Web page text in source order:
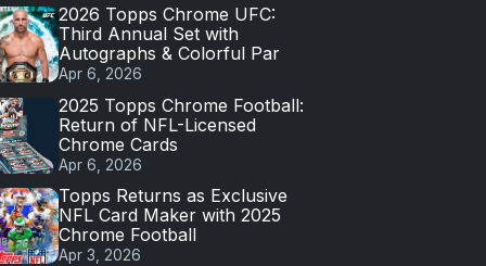
2026 Topps Chrome UFC:
Third Annual Set with
Autographs & Colorful Par
Apr 6, 2026
2025 Topps Chrome Football:
Return of NFL-Licensed
Chrome Cards
Apr 6, 2026
Topps Returns as Exclusive
NFL Card Maker with 2025
Chrome Football
Apr 3, 2026